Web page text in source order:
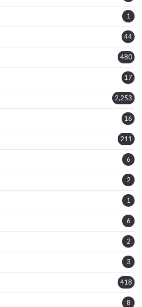
1
44
480
17
2,253
16
211
6
2
1
6
2
3
418
8